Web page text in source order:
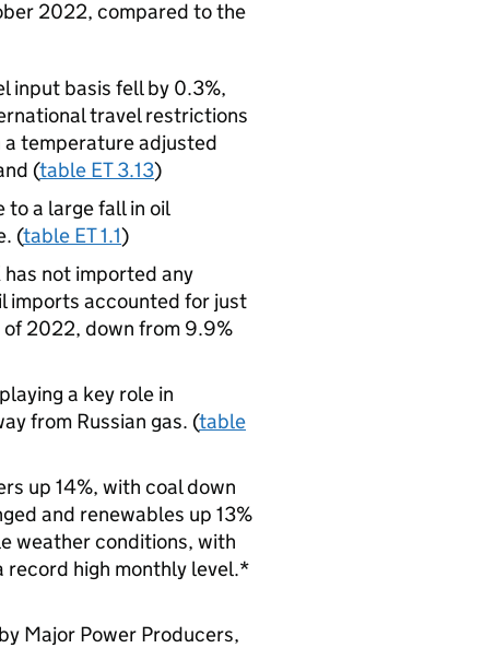
2022, compared to the
input basis fell by 0.3%,
travel restrictions
temperature adjusted
(table ET 3.13)
to a large fall in oil
(table ET 1.1)
not imported any
imports accounted for just
2022, down from 9.9%
a key role in
from Russian gas. (table
up 14%, with coal down
and renewables up 13%
weather conditions, with
high monthly level.*
Major Power Producers,